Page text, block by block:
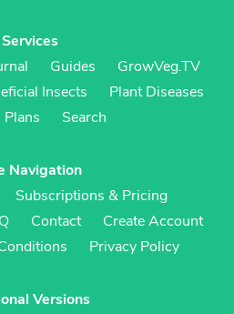
Services
Guides
GrowVeg.TV
Insects
Plant Diseases
Plans
Search
Navigation
Subscriptions & Pricing
Contact
Create Account
Privacy Policy
Versions